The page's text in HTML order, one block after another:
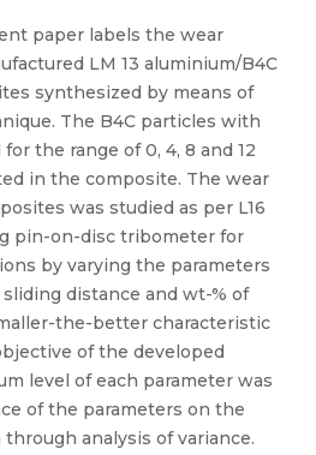
paper labels the wear
LM 13 aluminium/B4C
synthesized by means of
The B4C particles with
the range of 0, 4, 8 and 12
in the composite. The wear
was studied as per L16
pin-on-disc tribometer for
by varying the parameters
sliding distance and wt-% of
the-better characteristic
of the developed
level of each parameter was
of the parameters on the
analysis of variance.